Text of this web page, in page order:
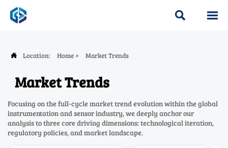
 
 Location: Home > Market Trends
Market Trends
Focusing on the full-cycle market trend evolution within the global
instrumentation and sensor industry, we deeply anchor our
analysis to three core driving dimensions: technological iteration,
regulatory policies, and market landscape.